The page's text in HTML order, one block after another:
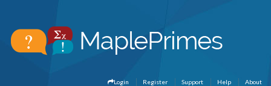
About
Help
Support
Register
Login